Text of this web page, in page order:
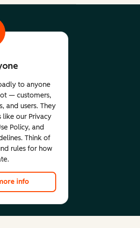
to anyone
— customers,
and users. They
like our Privacy
Policy, and
Think of
rules for how
info